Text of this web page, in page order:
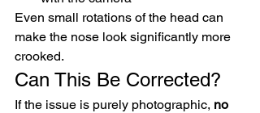
Even small rotations of the head can
make the nose look significantly more
crooked.
Can This Be Corrected?
If the issue is purely photographic, no